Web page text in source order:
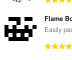
एक्सटेंशन
टैब
और
ब्राउज़िंग
गतिविधि
Flame
Easily